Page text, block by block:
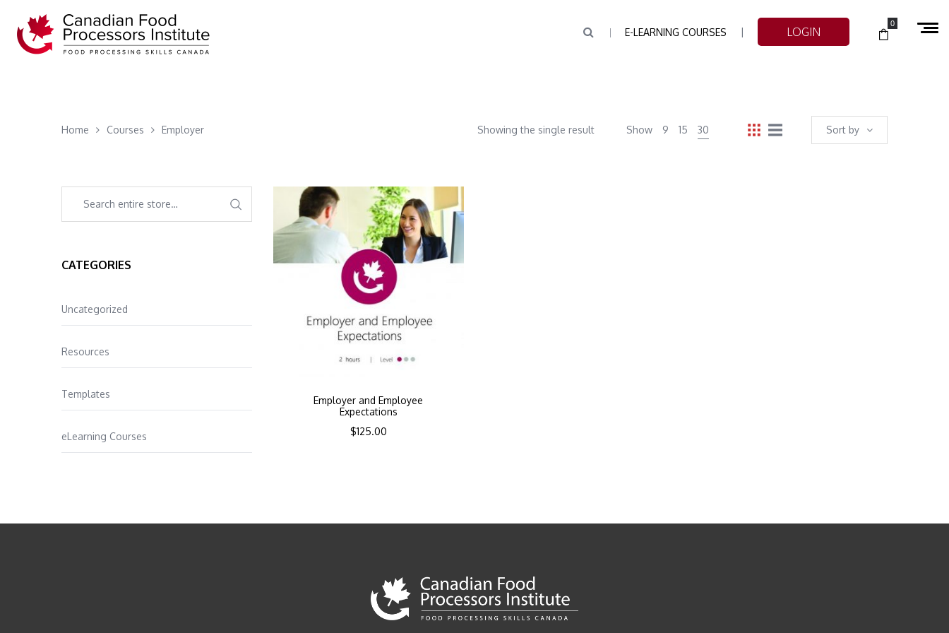
E-LEARNING COURSES LOGIN
0
Home Courses Employer Sort by
Showing the single result Show 9 15 30
Employer and Employee
Expectations
$125.00
CATEGORIES
Uncategorized
Resources
Templates
eLearning Courses